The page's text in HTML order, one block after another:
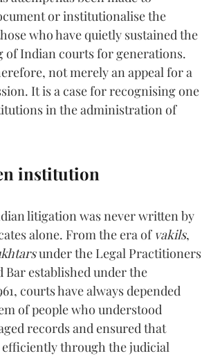
or institutionalise the
who have quietly sustained the
Indian courts for generations.
not merely an appeal for a
It is a case for recognising one
in the administration of
institution
litigation was never written by
alone. From the era of vakils,
under the Legal Practitioners
Bar established under the
courts have always depended
of people who understood
records and ensured that
through the judicial